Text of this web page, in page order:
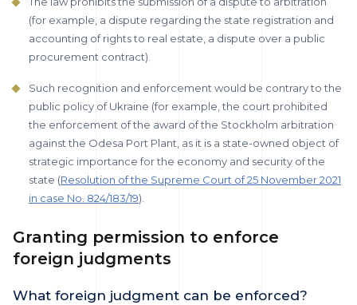
(for example, a dispute regarding the state registration and
accounting of rights to real estate, a dispute over a public
procurement contract).
Such recognition and enforcement would be contrary to the
public policy of Ukraine (for example, the court prohibited
the enforcement of the award of the Stockholm arbitration
against the Odesa Port Plant, as it is a state-owned object of
strategic importance for the economy and security of the
state (Resolution of the Supreme Court of 25 November 2021
in case No. 824/183/19).
Granting permission to enforce
foreign judgments
What foreign judgment can be enforced?